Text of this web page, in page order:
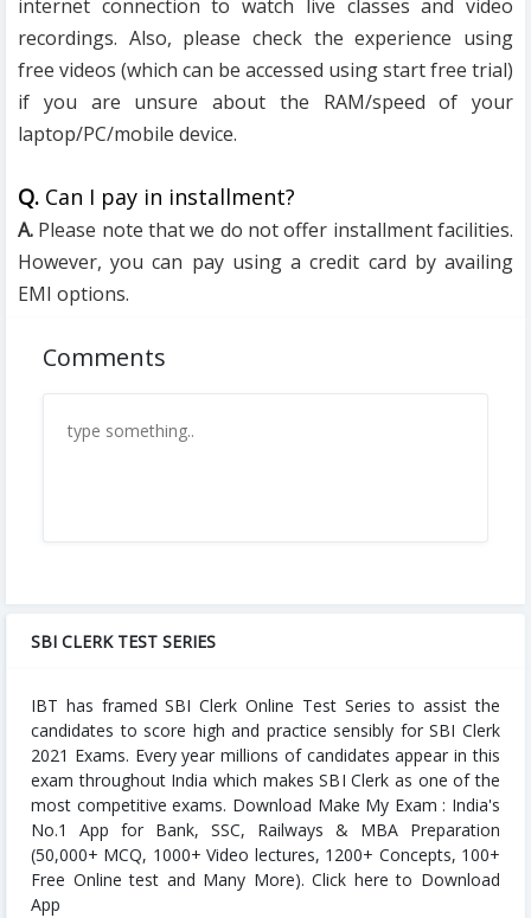
internet connection to watch live classes and video
recordings. Also, please check the experience using
free videos (which can be accessed using start free trial)
if you are unsure about the RAM/speed of your
laptop/PC/mobile device.
Q. Can I pay in installment?
A. Please note that we do not offer installment facilities.
However, you can pay using a credit card by availing
EMI options.
Comments
SBI CLERK TEST SERIES
IBT has framed SBI Clerk Online Test Series to assist the
candidates to score high and practice sensibly for SBI Clerk
2021 Exams. Every year millions of candidates appear in this
exam throughout India which makes SBI Clerk as one of the
most competitive exams. Download Make My Exam : India's
No.1 App for Bank, SSC, Railways & MBA Preparation
(50,000+ MCQ, 1000+ Video lectures, 1200+ Concepts, 100+
Free Online test and Many More). Click here to Download
App